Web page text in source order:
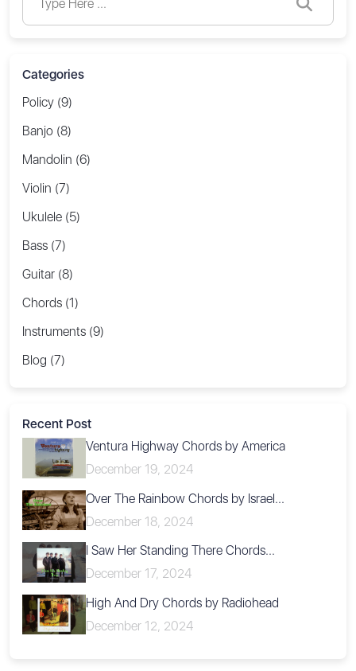
Categories
Policy (9)
Banjo (8)
Mandolin (6)
Violin (7)
Ukulele (5)
Bass (7)
Guitar (8)
Chords (1)
Instruments (9)
Blog (7)
Recent Post
Ventura Highway Chords by America
December 19, 2024
Over The Rainbow Chords by Israel...
December 18, 2024
I Saw Her Standing There Chords...
December 17, 2024
High And Dry Chords by Radiohead
December 12, 2024